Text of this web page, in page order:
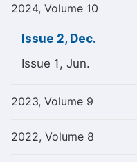
2024, Volume 10
Issue 2, Dec.
Issue 1, Jun.
2023, Volume 9
2022, Volume 8